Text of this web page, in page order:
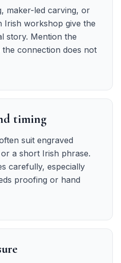
maker-led carving, or
Irish workshop give the
story. Mention the
connection does not
timing
suit engraved
a short Irish phrase.
carefully, especially
proofing or hand